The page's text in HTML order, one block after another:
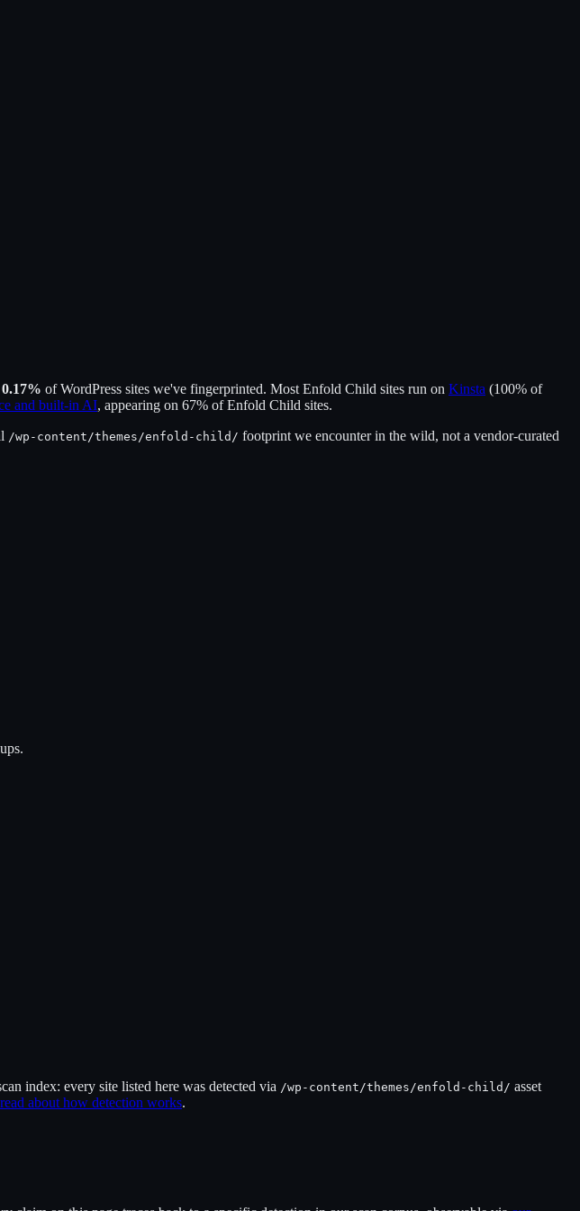
0.17% of WordPress sites we've fingerprinted. Most Enfold Child sites run on Kinsta (100% of
and built-in AI, appearing on 67% ofEnfold Child sites.
/wp-content/themes/enfold-child / footprint we encounter in the wild, not a vendor-curated
index: every site listed here was detected via /wp-content/themes/enfold-child / asset
read about how detection works.